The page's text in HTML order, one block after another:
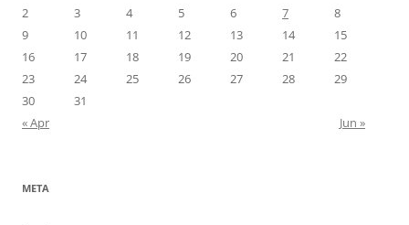
2
3 4 5 6 7
8
9
10 11 12 13 14
15
16
17 18 19 20 21
22
23
24 25 26 27 28
29
30
31
« Apr
Jun »
META